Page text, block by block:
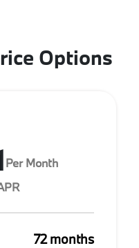
Options
Per Month
72 months